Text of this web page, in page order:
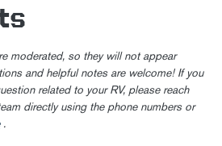
moderated, so they will not appear
and helpful notes are welcome! If you
related to your RV, please reach
directly using the phone numbers or
.